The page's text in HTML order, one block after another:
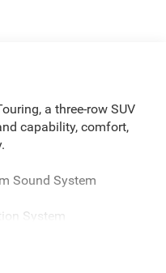
a three-row SUV
capability, comfort,
Sound System
System
Speed Follow